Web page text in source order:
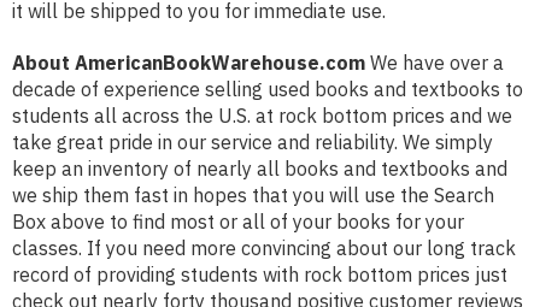
it will be shipped to you for immediate use.
About AmericanBookWarehouse.com We have over a
decade of experience selling used books and textbooks to
students all across the U.S. at rock bottom prices and we
take great pride in our service and reliability. We simply
keep an inventory of nearly all books and textbooks and
we ship them fast in hopes that you will use the Search
Box above to find most or all of your books for your
classes. If you need more convincing about our long track
record of providing students with rock bottom prices just
check out nearly forty thousand positive customer reviews